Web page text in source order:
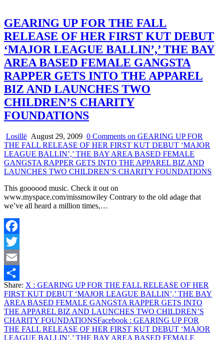
GEARING UP FOR THE FALL
RELEASE OF HER FIRST KUT DEBUT
‘MAJOR LEAGUE BALLIN’,’ THE BAY
AREA BASED FEMALE GANGSTA
RAPPER GETS INTO THE APPAREL
BIZ AND LAUNCHES TWO
CHILDREN’S CHARITY
FOUNDATIONS
Losillë August 29, 2009 0 Comments on GEARING UP FOR
THE FALL RELEASE OF HER FIRST KUT DEBUT ‘MAJOR
LEAGUE BALLIN’,’ THE BAY AREA BASED FEMALE
GANGSTA RAPPER GETS INTO THE APPAREL BIZ AND
LAUNCHES TWO CHILDREN’S CHARITY FOUNDATIONS
This goooood music. Check it out on
www.myspace.com/missmowiley Contrary to the old adage that
we’ve all heard a million times,…
Facebook
Twitter
Email
Share
Share: X : GEARING UP FOR THE FALL RELEASE OF HER
FIRST KUT DEBUT ‘MAJOR LEAGUE BALLIN’,’ THE BAY
AREA BASED FEMALE GANGSTA RAPPER GETS INTO
THE APPAREL BIZ AND LAUNCHES TWO CHILDREN’S
CHARITY FOUNDATIONSFacebook : GEARING UP FOR
THE FALL RELEASE OF HER FIRST KUT DEBUT ‘MAJOR
LEAGUE BALLIN’,’ THE BAY AREA BASED FEMALE